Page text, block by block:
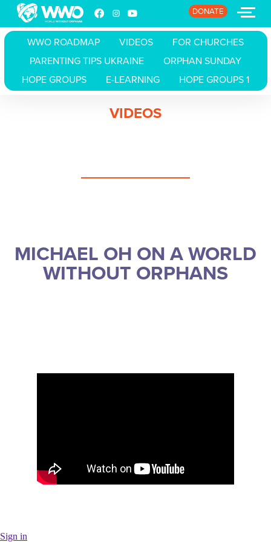
HOME
ABOUT
DONATE
DONATE
WWO ROADMAP VIDEOS
FOR CHURCHES
PARENTING TIPS UKRAINE
ORPHAN SUNDAY
HOPE GROUPS
E-LEARNING HOPE GROUPS 1
VIDEOS
MICHAEL OH ON A WORLD
WITHOUT ORPHANS
Sign in